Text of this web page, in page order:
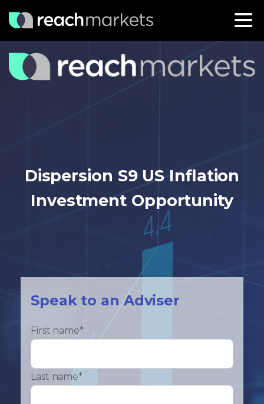
Dispersion S9 US Inflation
Investment Opportunity
Speak to an Adviser
First name*
Last name*